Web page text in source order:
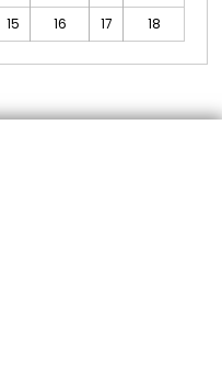
15 16 17 18